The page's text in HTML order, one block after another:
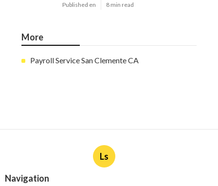
Published en 8 min read
More
Payroll Service San Clemente CA
Ls
Navigation